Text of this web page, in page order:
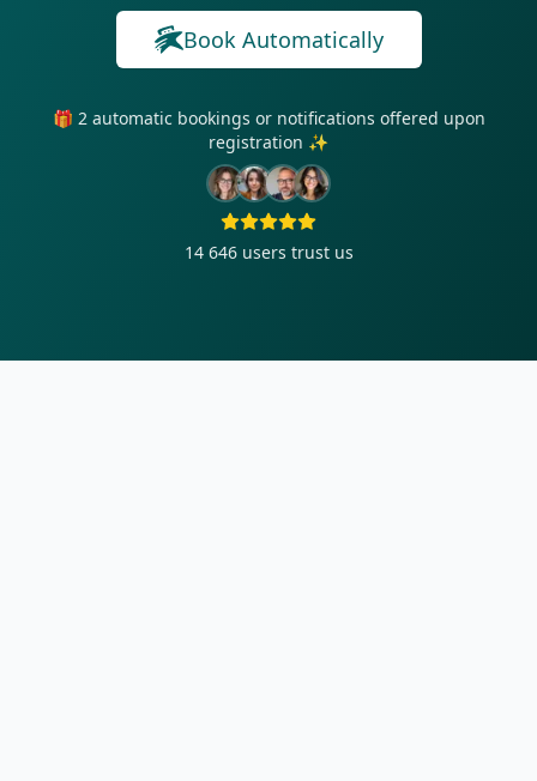
Book Automatically
🎁 2 automatic bookings or notifications offered upon
registration ✨
14 646 users trust us